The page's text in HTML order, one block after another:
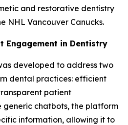
and restorative dentistry
NHL Vancouver Canucks.
Engagement in Dentistry
developed to address two
dental practices: efficient
patient
generic chatbots, the platform
information, allowing it to